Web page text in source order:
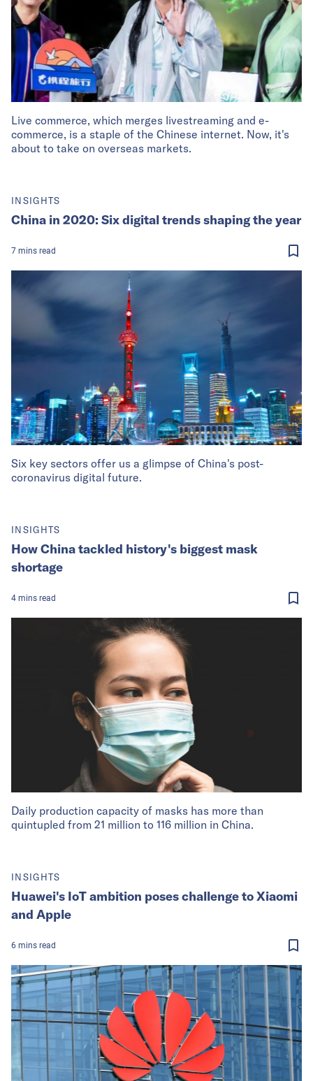
Live commerce, which merges livestreaming and e-
commerce, is a staple of the Chinese internet. Now, it's
about to take on overseas markets.
Six key sectors offer us a glimpse of China's post-
coronavirus digital future.
INSIGHTS
China in 2020: Six digital trends shaping the year
7 mins read
Daily production capacity of masks has more than
quintupled from 21 million to 116 million in China.
INSIGHTS
How China tackled history's biggest mask
shortage
4 mins read
INSIGHTS
Huawei's IoT ambition poses challenge to Xiaomi
and Apple
6 mins read